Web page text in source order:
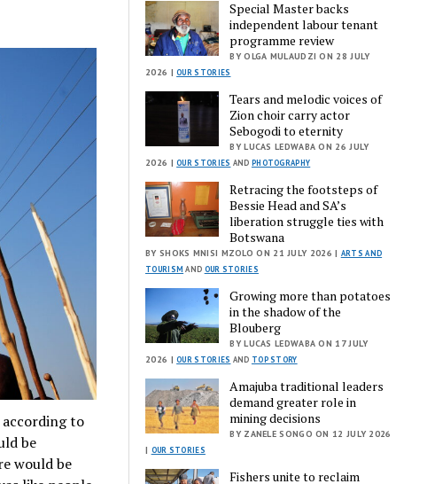
according to
be
would be
Special Master backs
independent labour tenant
programme review
BY OLGA MULAUDZI ON 28 JULY
2026 |OUR STORIES
Tears and melodic voices of
Zion choir carry actor
Sebogodi to eternity
BY LUCAS LEDWABA ON 26 JULY
2026 |OUR STORIES AND PHOTOGRAPHY
Retracing the footsteps of
Bessie Head and SA’s
liberation struggle ties with
Botswana
BY SHOKS MNISI MZOLO ON 21 JULY 2026 | ARTS AND
TOURISM AND OUR STORIES
Growing more than potatoes
in the shadow of the
Blouberg
BY LUCAS LEDWABA ON 17 JULY
2026 |OUR STORIES AND TOP STORY
Amajuba traditional leaders
demand greater role in
mining decisions
BY ZANELE SONGO ON 12 JULY 2026
| OUR STORIES
Fishers unite to reclaim